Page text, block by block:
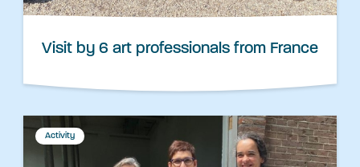
Visit by 6 art professionals from France
Activity